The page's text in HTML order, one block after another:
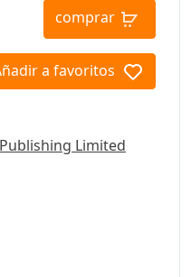
comprar
a favoritos
Limited